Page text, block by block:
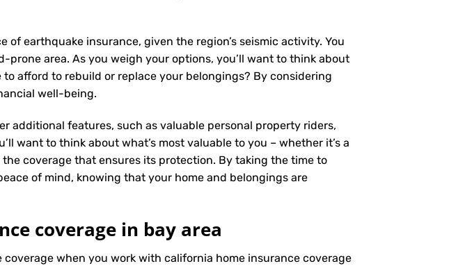
earthquake insurance, given the region’s seismic activity. You
area. As you weigh your options, you’ll want to think about
afford to rebuild or replace your belongings? By considering
well-being.
additional features, such as valuable personal property riders,
want to think about what’s most valuable to you – whether it’s a
coverage that ensures its protection. By taking the time to
of mind, knowing that your home and belongings are
coverage in bay area
when you work with california home insurance coverage